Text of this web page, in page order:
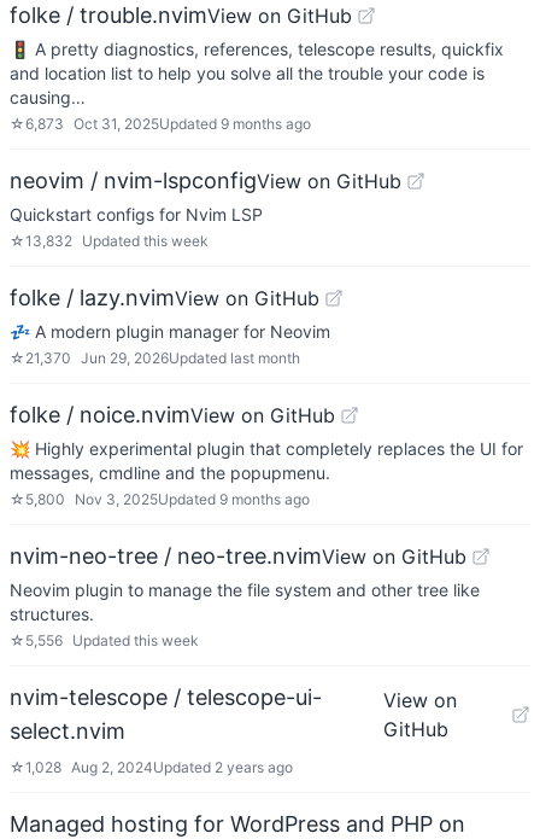
folke / trouble.nvimView on GitHub
🚦 A pretty diagnostics, references, telescope results, quickfix
and location list to help you solve all the trouble your code is
causing…
☆6,873 Oct 31, 2025Updated 9 months ago
neovim / nvim-lspconfigView on GitHub
Quickstart configs for Nvim LSP
☆13,832 Updated this week
folke / lazy.nvimView on GitHub
💤 A modern plugin manager for Neovim
☆ 21,370 Jun 29, 2026Updated last month
folke / noice.nvimView on GitHub
💥 Highly experimental plugin that completely replaces the UI for
messages, cmdline and the popupmenu.
☆ 5,800 Nov 3, 2025Updated 9 months ago
nvim-neo-tree / neo-tree.nvimView on GitHub
Neovim plugin to manage the file system and other tree like
structures.
☆ 5,556 Updated this week
nvim-telescope / telescope-ui-
select.nvim
View on
GitHub
☆1,028 Aug 2, 2024Updated 2 years ago
Managed hosting for WordPress and PHP on